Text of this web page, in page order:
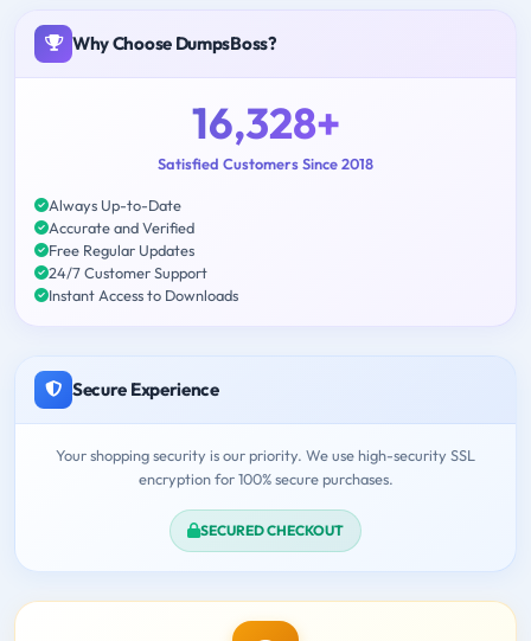
Why Choose DumpsBoss?
16,328+
Satisfied Customers Since 2018
Always Up-to-Date
Accurate and Verified
Free Regular Updates
24/7 Customer Support
Instant Access to Downloads
Secure Experience
Your shopping security is our priority. We use high-security SSL
encryption for 100% secure purchases.
SECURED CHECKOUT